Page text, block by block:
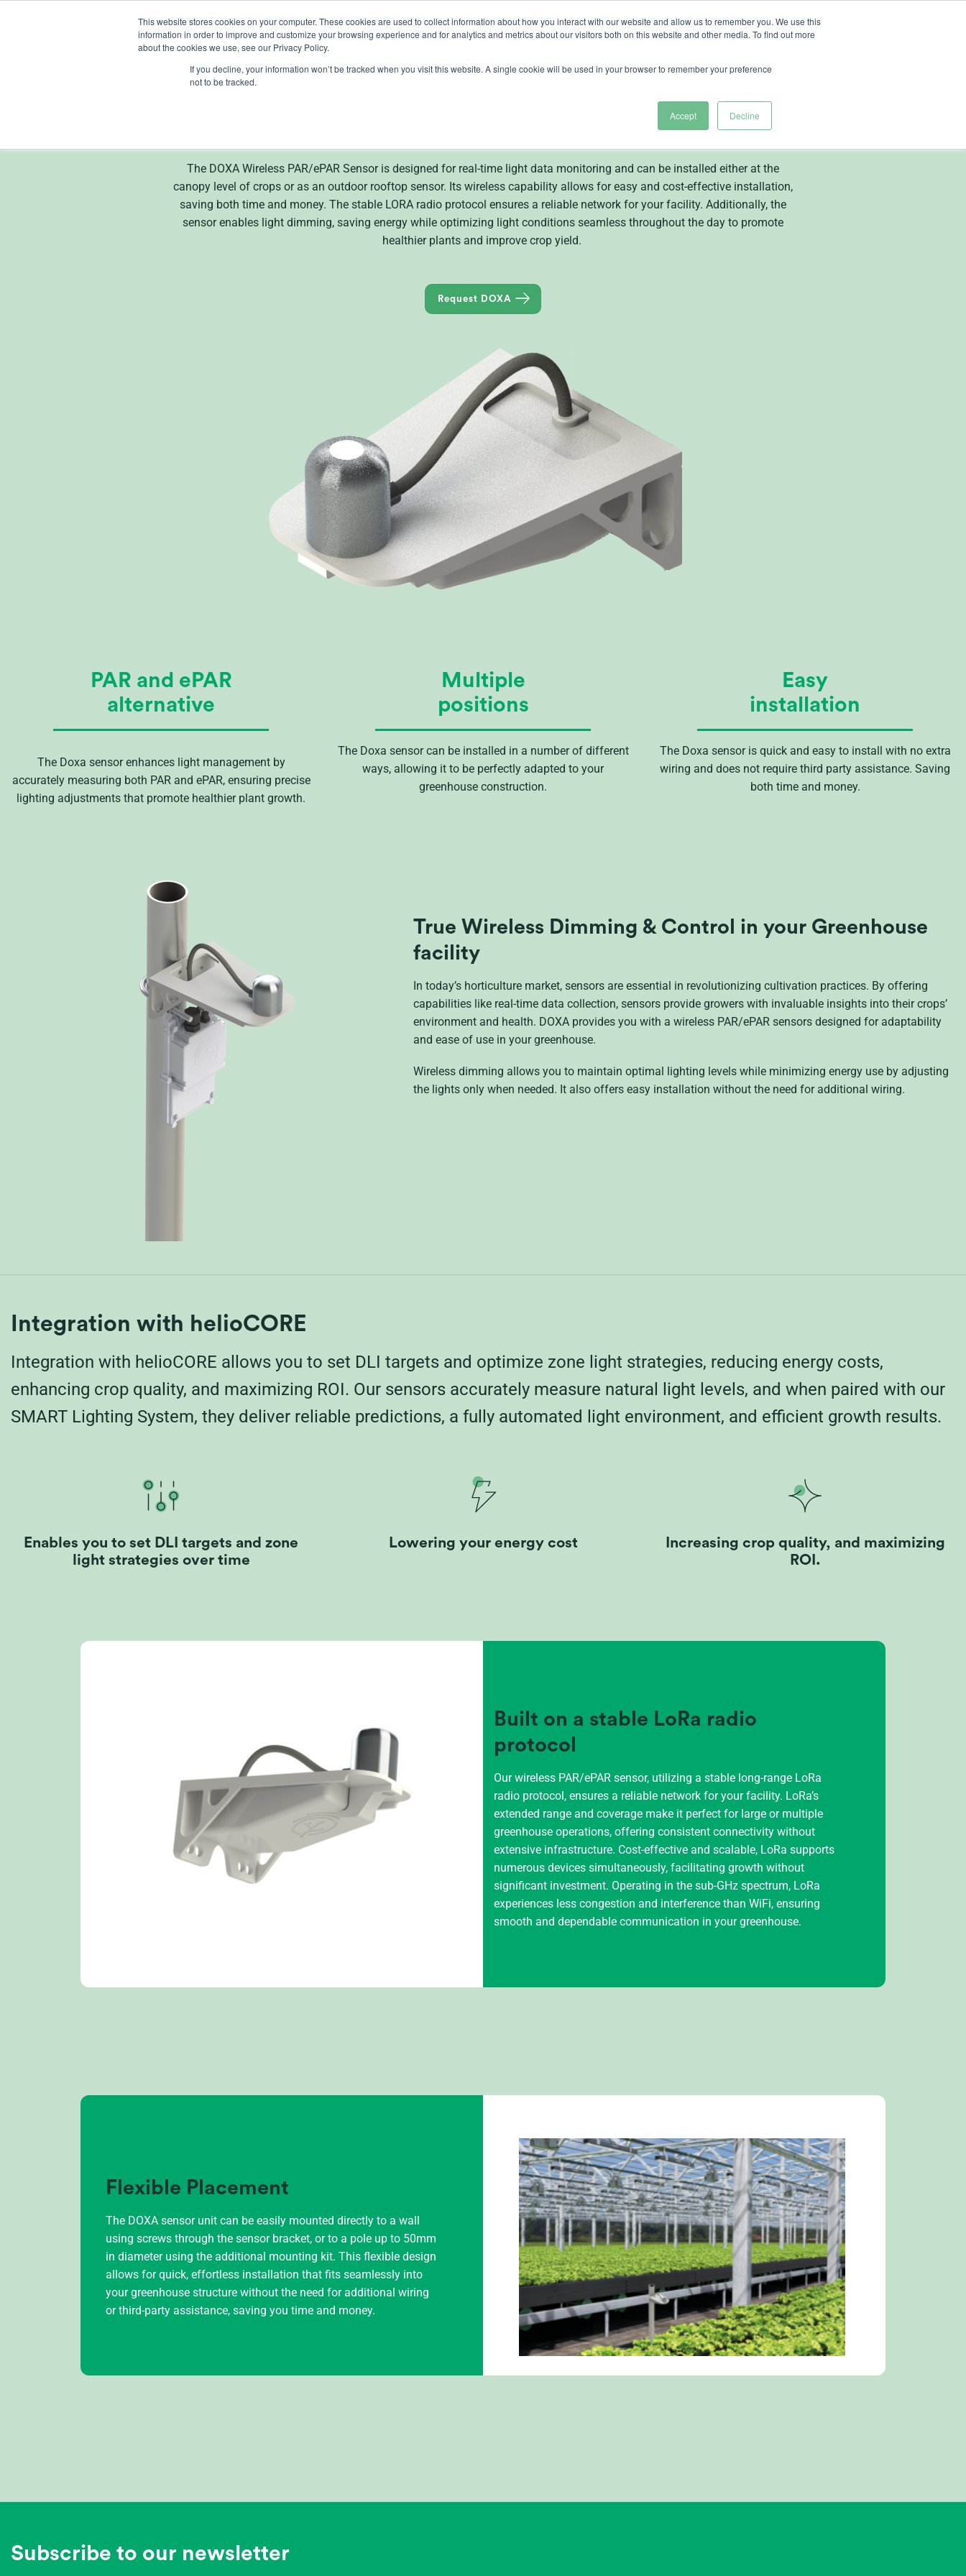
This website stores cookies on your computer. These cookies are used to collect information about how you interact with our website and allow us to remember you. We use this
information in order to improve and customize your browsing experience and for analytics and metrics about our visitors both on this website and other media. To find out more
about the cookies we use, see our Privacy Policy.
If you decline, your information won’t be tracked when you visit this website. A single cookie will be used in your browser to remember your preference
not to be tracked.
Accept Decline
lights crop control cultivation knowledge about Heliospectra
The DOXA Wireless PAR/ePAR Sensor is designed for real-time light data monitoring and can be installed either at the
canopy level of crops or as an outdoor rooftop sensor. Its wireless capability allows for easy and cost-effective installation,
saving both time and money. The stable LORA radio protocol ensures a reliable network for your facility. Additionally, the
sensor enables light dimming, saving energy while optimizing light conditions seamless throughout the day to promote
healthier plants and improve crop yield.
Request DOXA
PAR and ePAR
alternative
The Doxa sensor enhances light management by
accurately measuring both PAR and ePAR, ensuring precise
lighting adjustments that promote healthier plant growth.
Multiple
positions
The Doxa sensor can be installed in a number of different
ways, allowing it to be perfectly adapted to your
greenhouse construction.
Easy
installation
The Doxa sensor is quick and easy to install with no extra
wiring and does not require third party assistance. Saving
both time and money.
True Wireless Dimming & Control in your Greenhouse
facility
In today’s horticulture market, sensors are essential in revolutionizing cultivation practices. By offering
capabilities like real-time data collection, sensors provide growers with invaluable insights into their crops’
environment and health. DOXA provides you with a wireless PAR/ePAR sensors designed for adaptability
and ease of use in your greenhouse.
Wireless dimming allows you to maintain optimal lighting levels while minimizing energy use by adjusting
the lights only when needed. It also offers easy installation without the need for additional wiring.
Integration with helioCORE
Integration with helioCORE allows you to set DLI targets and optimize zone light strategies, reducing energy costs,
enhancing crop quality, and maximizing ROI. Our sensors accurately measure natural light levels, and when paired with our
SMART Lighting System, they deliver reliable predictions, a fully automated light environment, and efficient growth results.
Enables you to set DLI targets and zone
light strategies over time
Lowering your energy cost
Increasing crop quality, and maximizing
ROI.
Built on a stable LoRa radio
protocol
Our wireless PAR/ePAR sensor, utilizing a stable long-range LoRa
radio protocol, ensures a reliable network for your facility. LoRa’s
extended range and coverage make it perfect for large or multiple
greenhouse operations, offering consistent connectivity without
extensive infrastructure. Cost-effective and scalable, LoRa supports
numerous devices simultaneously, facilitating growth without
significant investment. Operating in the sub-GHz spectrum, LoRa
experiences less congestion and interference than WiFi, ensuring
smooth and dependable communication in your greenhouse.
Flexible Placement
The DOXA sensor unit can be easily mounted directly to a wall
using screws through the sensor bracket, or to a pole up to 50mm
in diameter using the additional mounting kit. This flexible design
allows for quick, effortless installation that fits seamlessly into
your greenhouse structure without the need for additional wiring
or third-party assistance, saving you time and money.
Subscribe to our newsletter